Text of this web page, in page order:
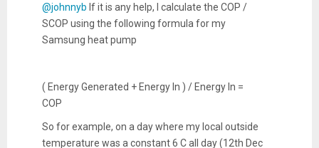
@johnnyb If it is any help, I calculate the COP /
SCOP using the following formula for my
Samsung heat pump
( Energy Generated + Energy In ) / Energy In =
COP
So for example, on a day where my local outside
temperature was a constant 6 C all day (12th Dec